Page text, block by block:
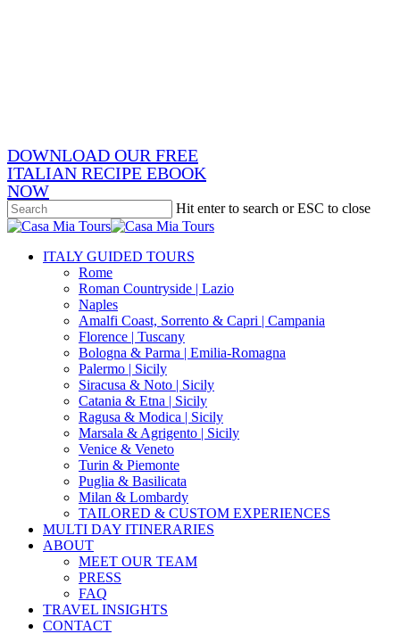
DOWNLOAD OUR FREE
ITALIAN RECIPE EBOOK
NOW
Hit enter to search or ESC to close
Close
search
Menu
ITALY GUIDED TOURS
Rome
Roman Countryside | Lazio
Naples
Amalfi Coast, Sorrento & Capri | Campania
Florence | Tuscany
Bologna & Parma | Emilia-Romagna
Palermo | Sicily
Siracusa & Noto | Sicily
Catania & Etna | Sicily
Ragusa & Modica | Sicily
Marsala & Agrigento | Sicily
Venice & Veneto
Turin & Piemonte
Puglia & Basilicata
Milan & Lombardy
TAILORED & CUSTOM EXPERIENCES
MULTI DAY ITINERARIES
ABOUT
MEET OUR TEAM
PRESS
FAQ
TRAVEL INSIGHTS
CONTACT